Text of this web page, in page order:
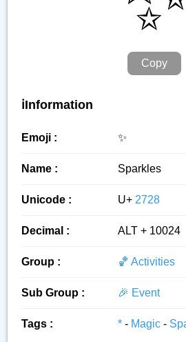
Copy
ℹ️Information
Emoji : ✨️
Name : Sparkles
Unicode : U+ 2728
Decimal : ALT + 10024
Group : 🏀 Activities
Sub Group : 🎉 Event
Tags : * - Magic -